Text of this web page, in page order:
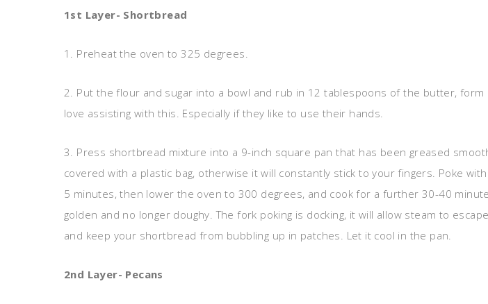
1st Layer- Shortbread
1. Preheat the oven to 325 degrees.
2. Put the flour and sugar into a bowl and rub in 12 tablespoons of the butter, form
love assisting with this. Especially if they like to use their hands.
3. Press shortbread mixture into a 9-inch square pan that has been greased
covered with a plastic bag, otherwise it will constantly stick to your fingers. Poke
5 minutes, then lower the oven to 300 degrees, and cook for a further 30-40
golden and no longer doughy. The fork poking is docking, it will allow steam to
and keep your shortbread from bubbling up in patches. Let it cool in the pan.
2nd Layer- Pecans